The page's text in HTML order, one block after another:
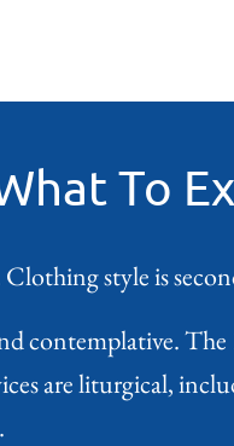
To
style is
contemplative.
are liturgical,